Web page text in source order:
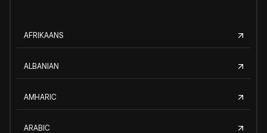
AFRIKAANS
ALBANIAN
AMHARIC
ARABIC